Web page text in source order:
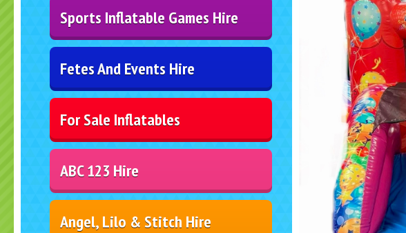
Sports Inflatable Games Hire
Fetes And Events Hire
For Sale Inflatables
ABC 123 Hire
Angel, Lilo & Stitch Hire